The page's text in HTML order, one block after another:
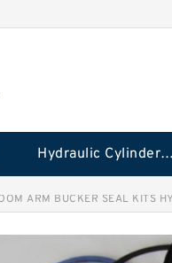
Hydraulic Cylinder Seal Kit
ARM BUCKER SEAL KITS